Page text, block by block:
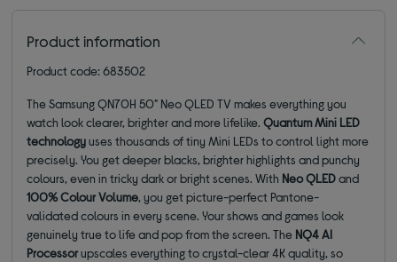
Product information
Product code: 683502
The Samsung QN70H 50" Neo QLED TV makes everything you
watch look clearer, brighter and more lifelike.Quantum Mini LED
technologyuses thousands of tiny Mini LEDs to control light more
precisely. You get deeper blacks, brighter highlights and punchy
colours, even in tricky dark or bright scenes. With Neo QLEDand
100% Colour Volume, you get picture-perfect Pantone-
validated colours in every scene. Your shows and games look
genuinely true to life and pop from the screen. The NQ4 AI
Processorupscales everything to crystal-clear 4K quality, so